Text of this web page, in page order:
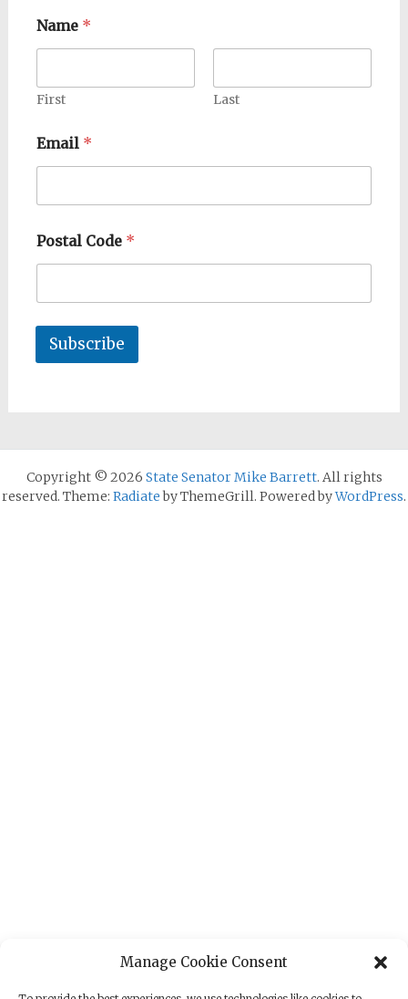
Manage Cookie Consent
Name *
First Last
Email *
Postal Code *
Subscribe
Copyright © 2026 State Senator Mike Barrett. All rights
reserved. Theme: Radiateby ThemeGrill. Powered byWordPress.